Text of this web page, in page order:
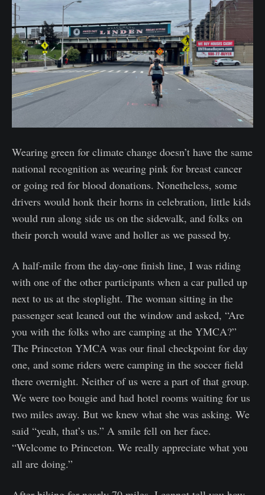
Wearing green for climate change doesn’t have the same
national recognition as wearing pink for breast cancer
or going red for blood donations. Nonetheless, some
drivers would honk their horns in celebration, little kids
would run along side us on the sidewalk, and folks on
their porch would wave and holler as we passed by.
A half-mile from the day-one finish line, I was riding
with one of the other participants when a car pulled up
next to us at the stoplight. The woman sitting in the
passenger seat leaned out the window and asked, “Are
you with the folks who are camping at the YMCA?”
The Princeton YMCA was our final checkpoint for day
one, and some riders were camping in the soccer field
there overnight. Neither of us were a part of that group.
We were too bougie and had hotel rooms waiting for us
two miles away. But we knew what she was asking. We
said “yeah, that’s us.” A smile fell on her face.
“Welcome to Princeton. We really appreciate what you
all are doing.”